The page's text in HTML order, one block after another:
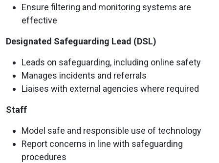
Ensure filtering and monitoring systems are
effective
Designated Safeguarding Lead (DSL)
Leads on safeguarding, including online safety
Manages incidents and referrals
Liaises with external agencies where required
Staff
Model safe and responsible use of technology
Report concerns in line with safeguarding
procedures